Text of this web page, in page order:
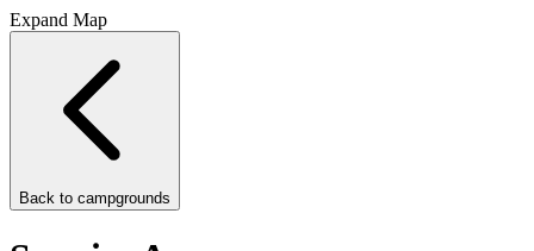
Expand Map
Back to campgrounds